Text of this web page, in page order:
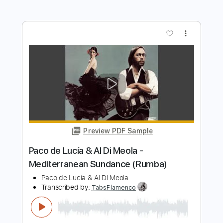
FULL
Delivery Files Midi, Guitar Pro, PDF
Includes
Lead Tracks 🎸
Standard Tuning
180 Bpm
Key C Fingerstyle Tablature
Instant Delivery
$9.99 $13.49
Add to Cart
Buy Now